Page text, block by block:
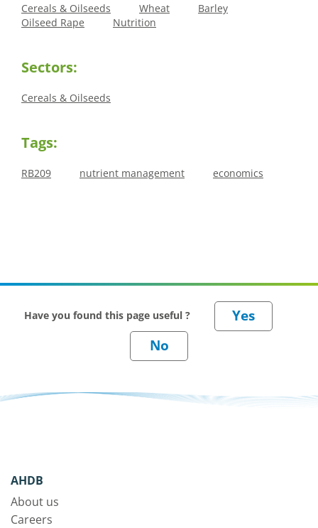
Cereals & Oilseeds Wheat
Barley
Oilseed Rape
Nutrition
Sectors:
Cereals & Oilseeds
Tags:
RB209 nutrient management economics
Have you found this page useful ?
AHDB
About us
Careers